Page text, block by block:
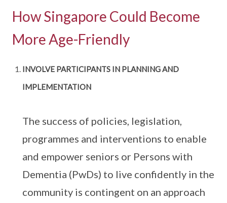
How Singapore Could Become
More Age-Friendly
INVOLVE PARTICIPANTS IN PLANNING AND
IMPLEMENTATION
The success of policies, legislation,
programmes and interventions to enable
and empower seniors or Persons with
Dementia (PwDs) to live confidently in the
community is contingent on an approach